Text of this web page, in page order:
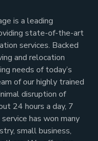
is a leading
state-of-the-art
services. Backed
and relocation
needs of today’s
of our highly trained
disruption of
24 hours a day, 7
has won many
small business,